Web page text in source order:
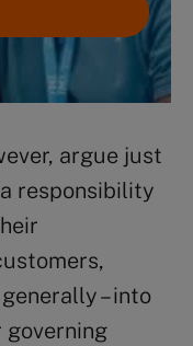
argue just
responsibility
– into
governing